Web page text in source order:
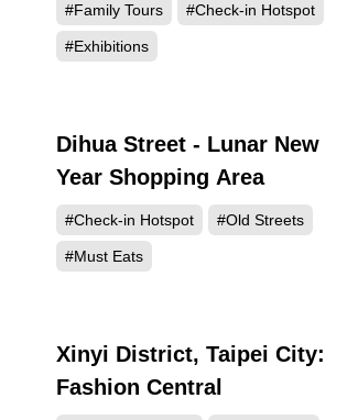
#Family Tours #Check-in Hotspot
#Exhibitions
193805
Dihua Street - Lunar New
Year Shopping Area
#Check-in Hotspot #Old Streets
#Must Eats
152795
Xinyi District, Taipei City:
Fashion Central